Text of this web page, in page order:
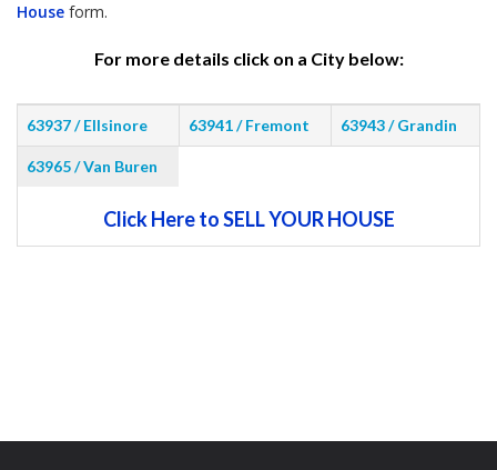
House form.
For more details click on a City below:
63937 / Ellsinore 63941 / Fremont 63943 / Grandin
63965 / Van Buren
Click Here to SELL YOUR HOUSE